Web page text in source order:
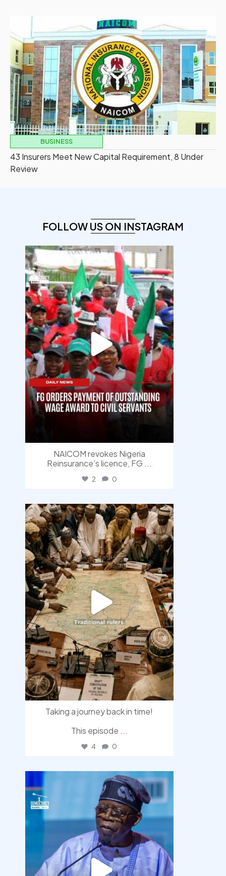
BUSINESS
43 Insurers Meet New Capital Requirement, 8 Under
Review
FOLLOW US ON INSTAGRAM
democracyradio
Aug 6
NAICOM revokes Nigeria
Reinsurance’s licence, FG ...
2 0
democracyradio
Aug 6
Taking a journey back in time!
This episode ...
4 0
democracyradio
Aug 5